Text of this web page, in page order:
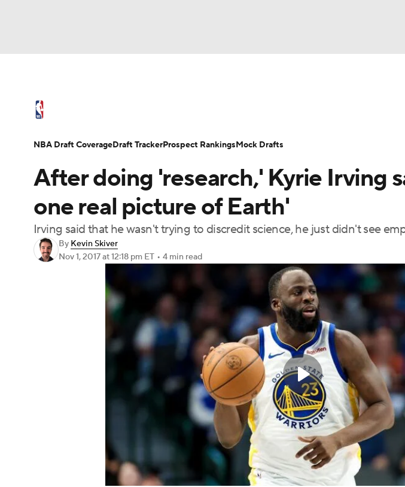
Champions League WWE Boxing NASCAR
NWSL Olympics
Podcasts Prediction Shop PBR MLV
NBA Draft Video Injuries Transactions Players
After doing 'research,' Kyrie Irving
one real picture of Earth'
Irving said that he wasn't trying to discredit science, he just didn't see
By Kevin Skiver
Nov 1, 2017at 12:18 pm ET • 4 min read
NBA Draft CoverageDraft TrackerProspect RankingsMock Drafts